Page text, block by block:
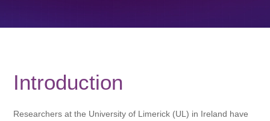
Introduction
Researchers at the University of Limerick (UL) in Ireland have